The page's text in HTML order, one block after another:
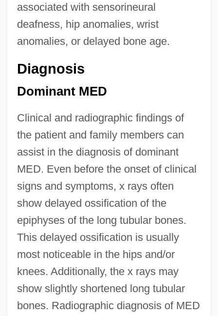
associated with sensorineural
deafness, hip anomalies, wrist
anomalies, or delayed bone age.
Diagnosis
Dominant MED
Clinical and radiographic findings of
the patient and family members can
assist in the diagnosis of dominant
MED. Even before the onset of clinical
signs and symptoms, x rays often
show delayed ossification of the
epiphyses of the long tubular bones.
This delayed ossification is usually
most noticeable in the hips and/or
knees. Additionally, the x rays may
show slightly shortened long tubular
bones. Radiographic diagnosis of MED